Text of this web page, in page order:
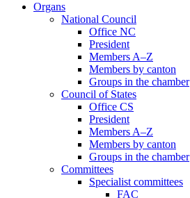
Organs
National Council
Office NC
President
Members A–Z
Members by canton
Groups in the chamber
Council of States
Office CS
President
Members A–Z
Members by canton
Groups in the chamber
Committees
Specialist committees
FAC